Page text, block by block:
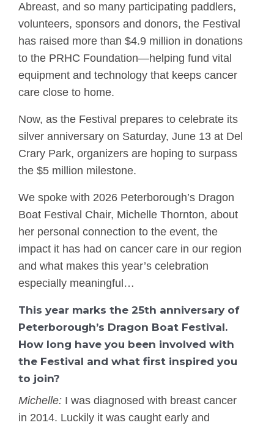
Abreast, and so many participating paddlers,
volunteers, sponsors and donors, the Festival
has raised more than $4.9 million in donations
to the PRHC Foundation—helping fund vital
equipment and technology that keeps cancer
care close to home.
Now, as the Festival prepares to celebrate its
silver anniversary on Saturday, June 13 at Del
Crary Park, organizers are hoping to surpass
the $5 million milestone.
We spoke with 2026 Peterborough’s Dragon
Boat Festival Chair, Michelle Thornton, about
her personal connection to the event, the
impact it has had on cancer care in our region
and what makes this year’s celebration
especially meaningful…
This year marks the 25th anniversary of
Peterborough’s Dragon Boat Festival.
How long have you been involved with
the Festival and what first inspired you
to join?
Michelle: I was diagnosed with breast cancer
in 2014. Luckily it was caught early and